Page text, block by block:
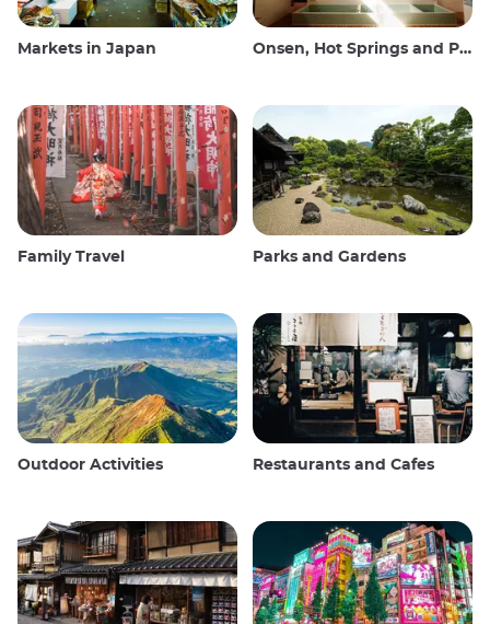
Markets in Japan Onsen, Hot Springs and Public Baths
Family Travel Parks and Gardens
Outdoor Activities Restaurants and Cafes